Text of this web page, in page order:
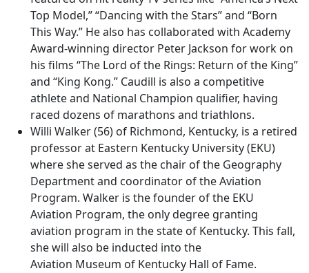
Top Model,” “Dancing with the Stars” and “Born
This Way.” He also has collaborated with Academy
Award-winning director Peter Jackson for work on
his films “The Lord of the Rings: Return of the King”
and “King Kong.” Caudill is also a competitive
athlete and National Champion qualifier, having
raced dozens of marathons and triathlons.
Willi Walker (56) of Richmond, Kentucky, is a retired
professor at Eastern Kentucky University (EKU)
where she served as the chair of the Geography
Department and coordinator of the Aviation
Program. Walker is the founder of the EKU
Aviation Program, the only degree granting
aviation program in the state of Kentucky. This fall,
she will also be inducted into the
Aviation Museum of Kentucky Hall of Fame.